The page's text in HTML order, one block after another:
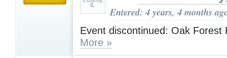
Entered: 4 years, 4 months
Event discontinued: Oak Forest
More »